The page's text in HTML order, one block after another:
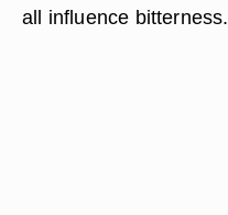
all influence bitterness.